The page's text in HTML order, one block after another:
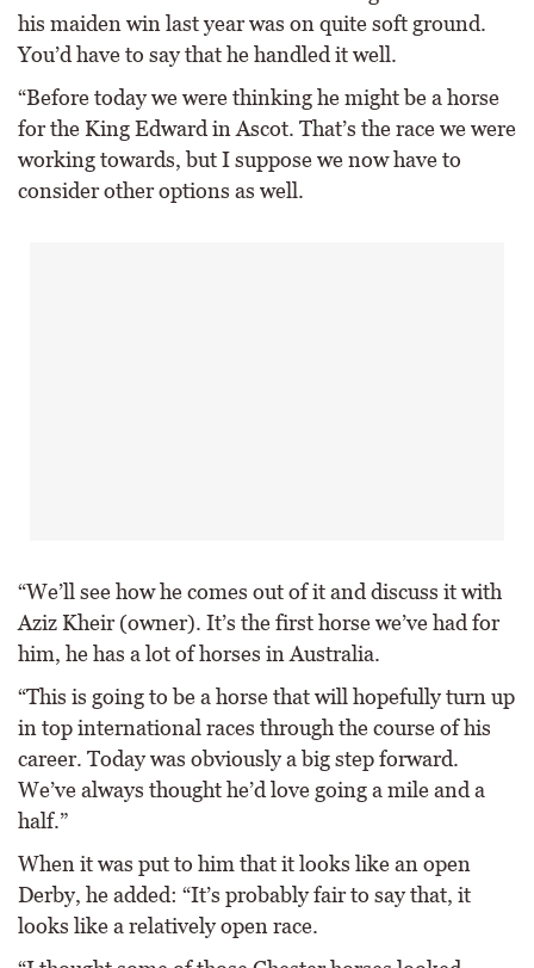
his maiden win last year was on quite soft ground.
You’d have to say that he handled it well.
“Before today we were thinking he might be a horse
for the King Edward in Ascot. That’s the race we were
working towards, but I suppose we now have to
consider other options as well.
“We’ll see how he comes out of it and discuss it with
Aziz Kheir (owner). It’s the first horse we’ve had for
him, he has a lot of horses in Australia.
“This is going to be a horse that will hopefully turn up
in top international races through the course of his
career. Today was obviously a big step forward.
We’ve always thought he’d love going a mile and a
half.”
When it was put to him that it looks like an open
Derby, he added: “It’s probably fair to say that, it
looks like a relatively open race.